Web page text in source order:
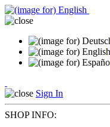
Sign In
SHOP INFO: